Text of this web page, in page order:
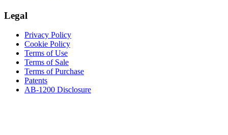
Legal
Privacy Policy
Cookie Policy
Terms of Use
Terms of Sale
Terms of Purchase
Patents
AB-1200 Disclosure